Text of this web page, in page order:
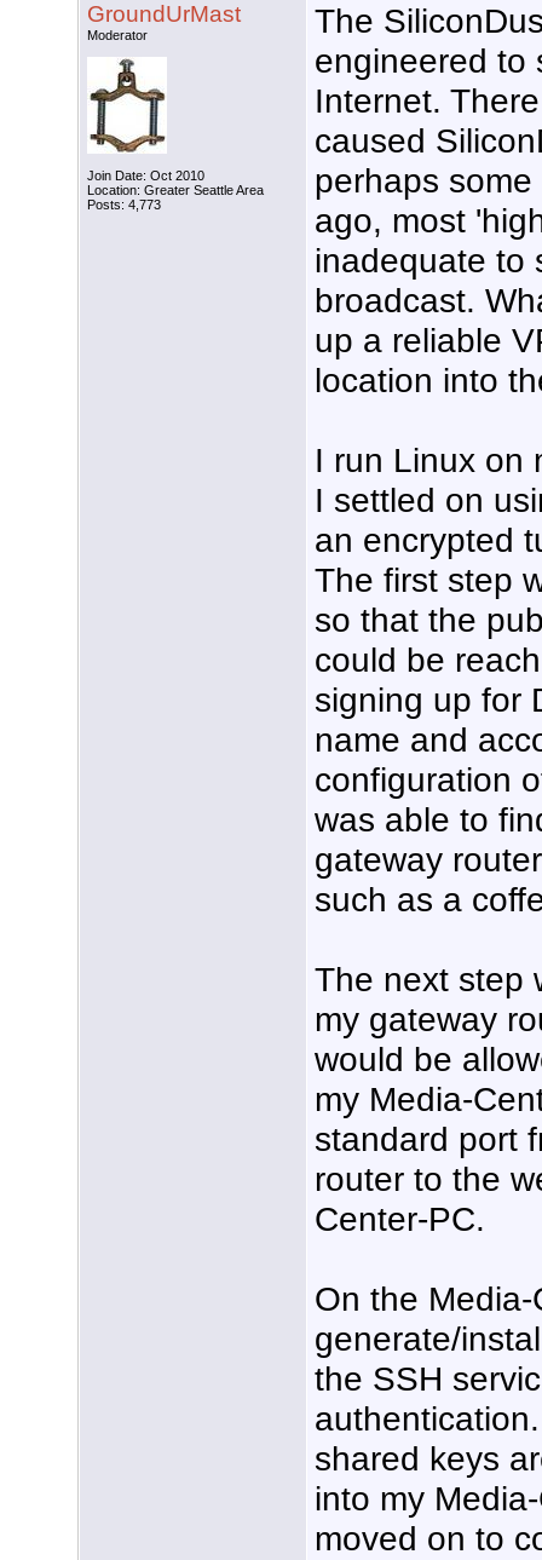
GroundUrMast
Moderator
Join Date: Oct 2010
Location: Greater Seattle Area
Posts: 4,773
The
engineered to
Internet.
caused
perhaps
ago, most
inadequate to
broadcast.
up a reliable
location into
I run Linux on
I settled on
an encrypted
The first step
so that the
could be
signing up for
name and
configuration
was able to
gateway
such as a
The next step
my gateway
would be
my Media-
standard port
router to the
Center-PC.
On the
generate/
the SSH
shared keys
into my
moved on to